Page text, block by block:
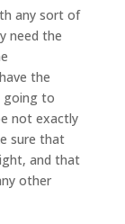
any sort of
need the
the
going to
not exactly
sure that
and that
other